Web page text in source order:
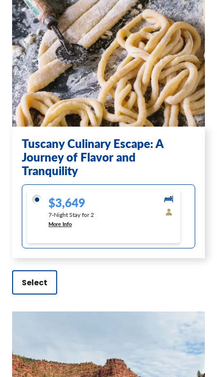
Tuscany Culinary Escape: A
Journey of Flavor and
Tranquility
$3,649
7-Night Stay for 2
More Info
Select